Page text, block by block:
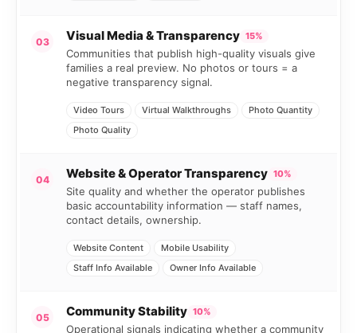
03 Visual Media & Transparency 15%
Communities that publish high-quality visuals give
families a real preview. No photos or tours = a
negative transparency signal.
Video Tours Virtual Walkthroughs
Photo Quantity
Photo Quality
04 Website & Operator Transparency 10%
Site quality and whether the operator publishes
basic accountability information — staff names,
contact details, ownership.
Website Content
Mobile Usability
Staff Info Available
Owner Info Available
05 Community Stability 10%
Operational signals indicating whether a community